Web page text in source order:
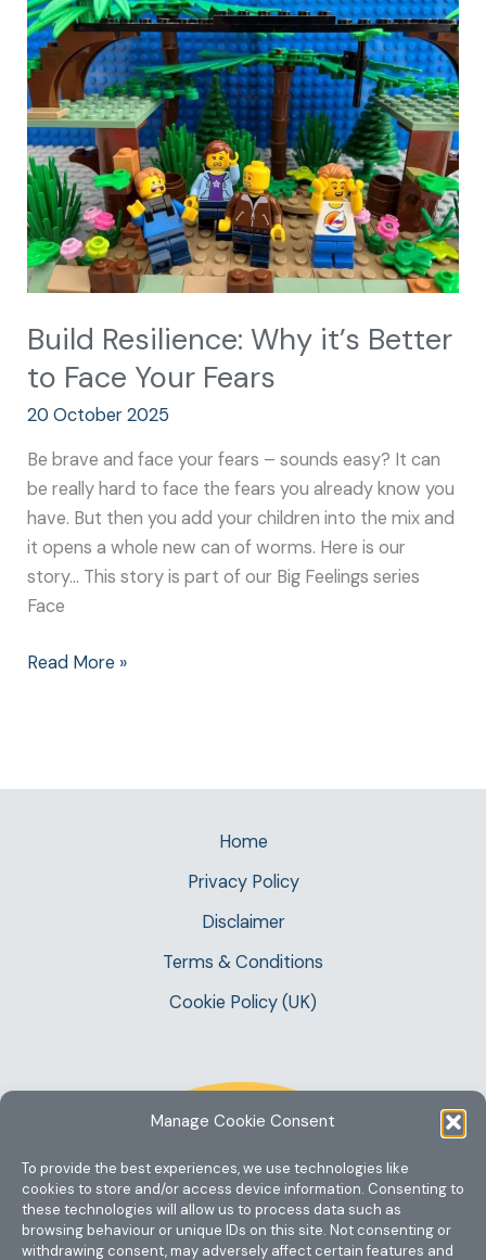
Manage Cookie Consent
To provide the best experiences, we use technologies like
cookies to store and/or access device information. Consenting to
these technologies will allow us to process data such as
browsing behaviour or unique IDs on this site. Not consenting or
withdrawing consent, may adversely affect certain features and
Build Resilience: Why it’s Better
to Face Your Fears
20 October 2025
Be brave and face your fears – sounds easy? It can
be really hard to face the fears you already know you
have. But then you add your children into the mix and
it opens a whole new can of worms. Here is our
story… This story is part of our Big Feelings series
Face
Resilience:
Why
it’s
Better
to
Face
Your
Fears
Read More »
Home
Privacy Policy
Disclaimer
Terms & Conditions
Cookie Policy (UK)